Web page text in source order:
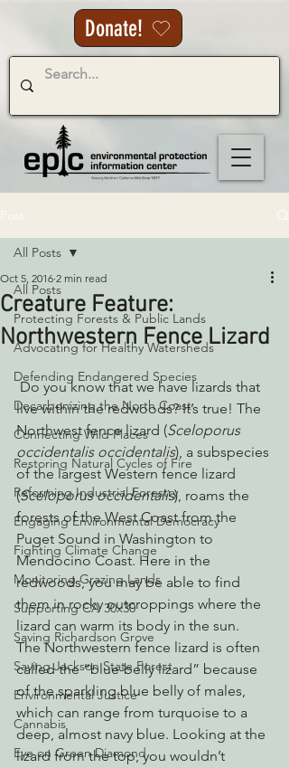
Donate!
All Posts
Protecting Forests & Public Lands
Advocating for Healthy Watersheds
Defending Endangered Species
Decarbonizing the North Coast
Connecting Wild Places
Restoring Natural Cycles of Fire
Reforming Industrial Forestry
Engaging Environmental Democracy
Fighting Climate Change
Monitoring Grazing Lands
Supporting CA 30x30
Saving Richardson Grove
Saving Jackson State Forest
Environmental Justice
Cannabis
Eye on Green Diamond
All Posts
Creature Feature:
Northwestern Fence Lizard
Oct 5, 2016 2 min read
Do you know that we have lizards that
live within the redwoods? It’s true! The
Northwest fence lizard (Sceloporus
occidentalis occidentalis), a subspecies
of the largest Western fence lizard
(Sceloporus occidentalis), roams the
forests of the West Coast from the
Puget Sound in Washington to
Mendocino Coast. Here in the
redwoods, you may be able to find
them in rocky outcroppings where the
lizard can warm its body in the sun.
The Northwestern fence lizard is often
called the “blue-belly lizard” because
of the sparkling blue belly of males,
which can range from turquoise to a
deep, almost navy blue. Looking at the
lizard from the top, you wouldn’t